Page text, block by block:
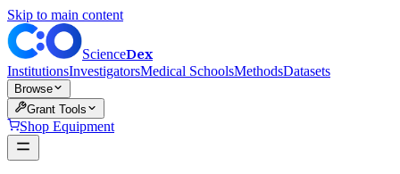
Skip to main content
ScienceDex
InstitutionsInvestigatorsMedical SchoolsMethodsDatasets
Browse
Grant Tools
Shop Equipment